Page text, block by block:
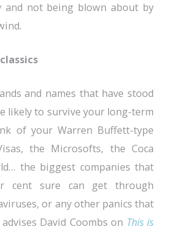
and not being blown about by
and names that have stood
likely to survive your long-term
of your Warren Buffett-type
the Microsofts, the Coca
the biggest companies that
cent sure can get through
or any other panics that
David Coombs on This is